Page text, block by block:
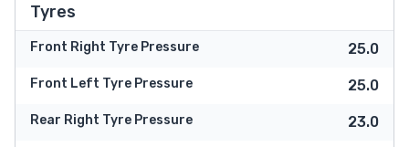
Tyres
Front Right Tyre Pressure 25.0
Front Left Tyre Pressure 25.0
Rear Right Tyre Pressure 23.0